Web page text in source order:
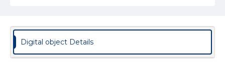
26/D/1
Photograph album, Frank E. Beltzhoover, Class of 1862
Subject
Class of 1862
Students
Digital object Details